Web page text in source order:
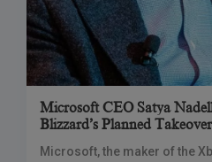
Microsoft CEO Satya
Blizzard’s Planned
Microsoft, the maker of the